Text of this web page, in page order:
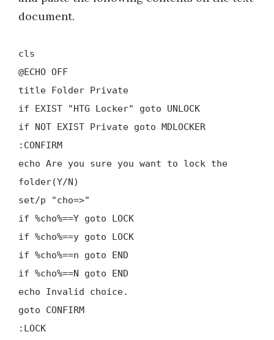
document.
cls
@ECHO OFF
title Folder Private
if EXIST "HTG Locker" goto UNLOCK
if NOT EXIST Private goto MDLOCKER
:CONFIRM
echo Are you sure you want to lock the
folder(Y/N)
set/p "cho=>"
if %cho%==Y goto LOCK
if %cho%==y goto LOCK
if %cho%==n goto END
if %cho%==N goto END
echo Invalid choice.
goto CONFIRM
:LOCK